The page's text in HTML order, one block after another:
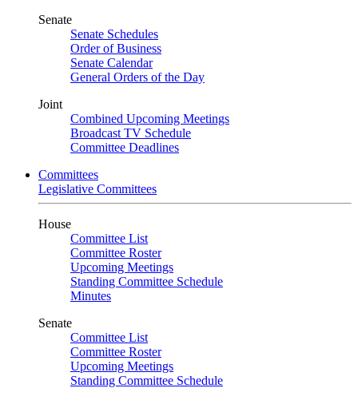
Senate
Senate Schedules
Order of Business
Senate Calendar
General Orders of the Day
Joint
Combined Upcoming Meetings
Broadcast TV Schedule
Committee Deadlines
Committees
Legislative Committees
House
Committee List
Committee Roster
Upcoming Meetings
Standing Committee Schedule
Minutes
Senate
Committee List
Committee Roster
Upcoming Meetings
Standing Committee Schedule